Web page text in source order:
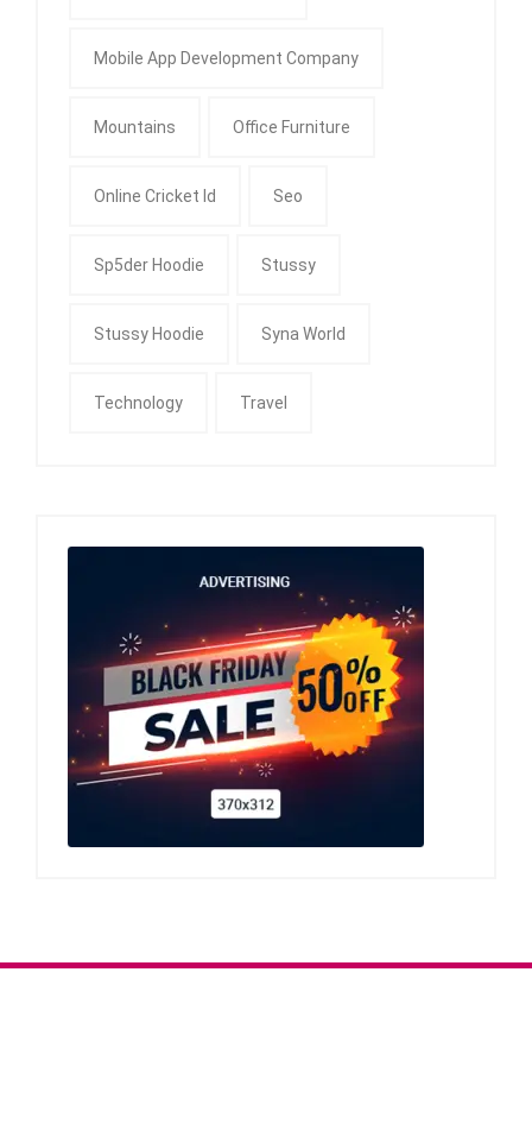
Mobile App Development Company
Mountains Office Furniture
Online Cricket Id Seo
Sp5der Hoodie Stussy
Stussy Hoodie Syna World
Technology Travel